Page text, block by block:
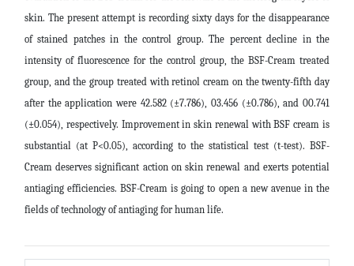
skin. The present attempt is recording sixty days for the disappearance
of stained patches in the control group. The percent decline in the
intensity of fluorescence for the control group, the BSF-Cream treated
group, and the group treated with retinol cream on the twenty-fifth day
after the application were 42.582 (±7.786),03.456 (±0.786), and00.741
(±0.054), respectively. Improvement in skin renewal with BSF cream is
substantial (at P<0.05), according to the statistical test (t-test). BSF-
Cream deserves significant action on skin renewal and exerts potential
antiaging efficiencies. BSF-Cream is going to open a new avenue in the
fields of technology of antiaging for human life.